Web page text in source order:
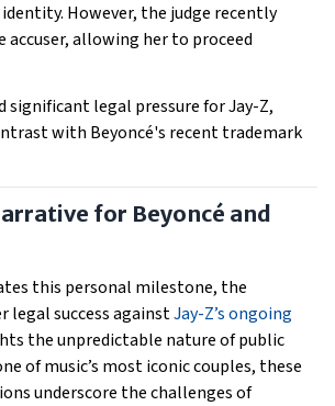
However, the judge recently
accuser, allowing her to proceed
significant legal pressure for Jay-Z,
with Beyoncé's recent trademark
for Beyoncé and
this personal milestone, the
legal success againstJay-Z’s ongoing
the unpredictable nature of public
of music’s most iconic couples, these
underscore the challenges of